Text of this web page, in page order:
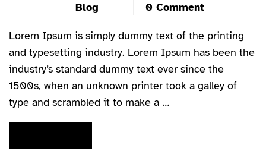
Blog 0 Comment
Lorem Ipsum is simply dummy text of the printing
and typesetting industry. Lorem Ipsum has been the
industry’s standard dummy text ever since the
1500s, when an unknown printer took a galley of
type and scrambled it to make a …